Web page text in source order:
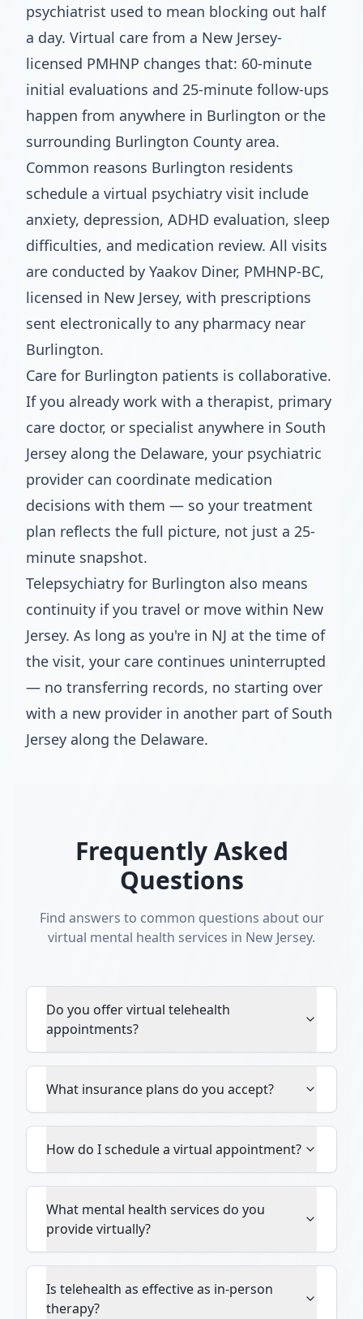
psychiatrist used to mean blocking out half
a day. Virtual care from a New Jersey-
licensed PMHNP changes that: 60-minute
initial evaluations and 25-minute follow-ups
happen from anywhere in Burlington or the
surrounding Burlington County area.
Common reasons Burlington residents
schedule a virtual psychiatry visit include
anxiety, depression, ADHD evaluation, sleep
difficulties, and medication review. All visits
are conducted by Yaakov Diner, PMHNP-BC,
licensed in New Jersey, with prescriptions
sent electronically to any pharmacy near
Burlington.
Care for Burlington patients is collaborative.
If you already work with a therapist, primary
care doctor, or specialist anywhere in South
Jersey along the Delaware, your psychiatric
provider can coordinate medication
decisions with them — so your treatment
plan reflects the full picture, not just a 25-
minute snapshot.
Telepsychiatry for Burlington also means
continuity if you travel or move within New
Jersey. As long as you're in NJ at the time of
the visit, your care continues uninterrupted
— no transferring records, no starting over
with a new provider in another part of South
Jersey along the Delaware.
Frequently Asked
Questions
Find answers to common questions about our
virtual mental health services in New Jersey.
Do you offer virtual telehealth
appointments?
What insurance plans do you accept?
How do I schedule a virtual appointment?
What mental health services do you
provide virtually?
Is telehealth as effective as in-person
therapy?